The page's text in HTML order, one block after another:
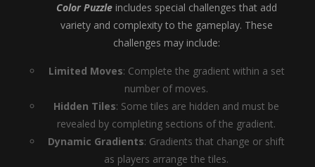
Color Puzzleincludes special challenges that add
variety and complexity to the gameplay. These
challenges may include:
Limited Moves: Complete the gradient within a set
number of moves.
Hidden Tiles: Some tiles are hidden and must be
revealed by completing sections of the gradient.
Dynamic Gradients: Gradients that change or shift
as players arrange the tiles.